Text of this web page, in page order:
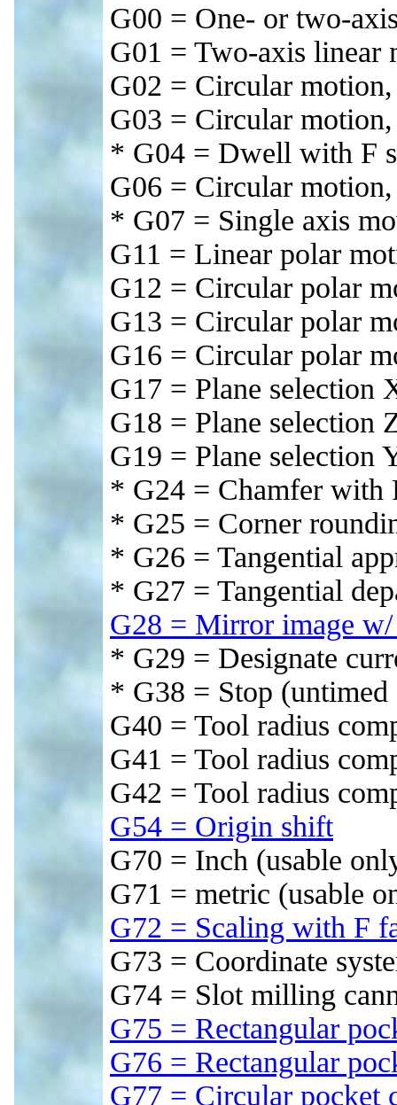
G00 = One- or two-
G01 = Two-axis linear
G02 = Circular
G03 = Circular
* G04 = Dwell with F
G06 = Circular
* G07 = Single axis
G11 = Linear polar
G12 = Circular polar
G13 = Circular polar
G16 = Circular polar
G17 = Plane selection
G18 = Plane selection
G19 = Plane selection
* G24 = Chamfer with
* G25 = Corner
* G26 = Tangential
* G27 = Tangential
G28 = Mirror image
* G29 = Designate
* G38 = Stop
G40 = Tool radius
G41 = Tool radius
G42 = Tool radius
G54 = Origin shift
G70 = Inch (usable
G71 = metric (usable
G72 = Scaling with F
G73 = Coordinate
G74 = Slot milling
G75 = Rectangular
G76 = Rectangular
G77 = Circular pocket